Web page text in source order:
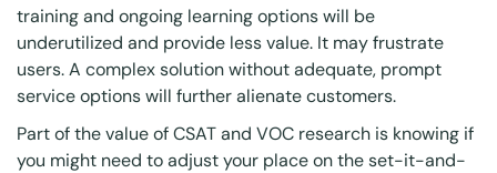
training and ongoing learning options will be
underutilized and provide less value. It may frustrate
users. A complex solution without adequate, prompt
service options will further alienate customers.
Part of the value of CSAT and VOC research is knowing if
you might need to adjust your place on the set-it-and-